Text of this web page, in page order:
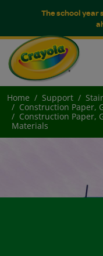
The school
Home Support
Construction Paper,
Construction Paper,
Materials